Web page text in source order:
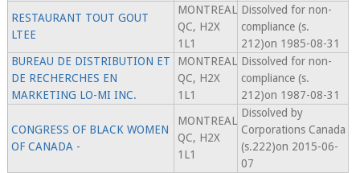
RESTAURANT TOUT GOUT
LTEE
MONTREAL
QC, H2X
1L1
Dissolved for non-
compliance (s.
212)on 1985-08-31
BUREAU DE DISTRIBUTION ET
DE RECHERCHES EN
MARKETING LO-MI INC.
MONTREAL
QC, H2X
1L1
Dissolved for non-
compliance (s.
212)on 1987-08-31
CONGRESS OF BLACK WOMEN
OF CANADA -
MONTREAL
QC, H2X
1L1
Dissolved by
Corporations Canada
(s.222)on 2015-06-
07